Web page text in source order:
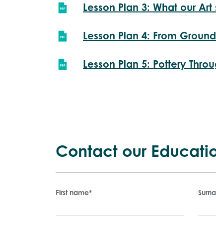
Lesson Plan 3: What our
Lesson Plan 4: From
Lesson Plan 5: Pottery
Contact our
First name*